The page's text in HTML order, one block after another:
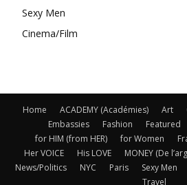
Sexy Men
Cinema/Film
Home ACADEMY (Académies) Art
Embassies
Fashion Featured
for HIM (from HER)
for Women
Her VOICE
His LOVE MONEY (De
News/Politics
NYC Paris Sexy Men
Travel